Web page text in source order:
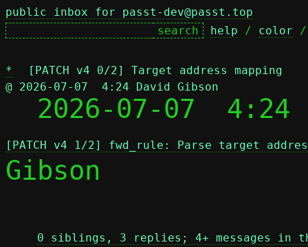
public inbox for passt-dev@passt.top
help / color
*
[PATCH v4 0/2] Target address mapping
@ 2026-07-07  4:24 David Gibson
2026-07-07
[PATCH v4 1/2] fwd_rule: Parse target
Gibson
0 siblings, 3 replies; 4+ messages in